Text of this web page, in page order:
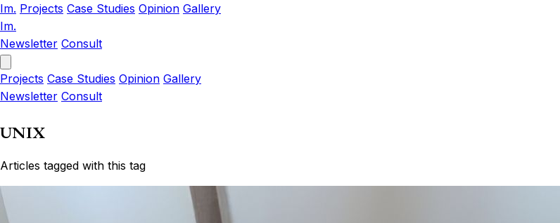
Im. Projects Case Studies Opinion Gallery
Im.
Newsletter Consult
Projects Case Studies Opinion Gallery
Newsletter Consult
UNIX
Articles tagged with this tag